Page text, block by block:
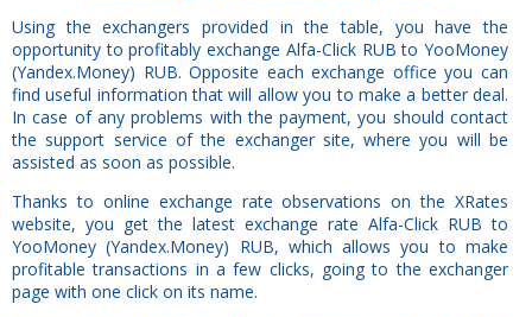
Using the exchangers provided in the table, you have the
opportunity to profitably exchange Alfa-Click RUB to YooMoney
(Yandex.Money) RUB. Opposite each exchange office you can
find useful information that will allow you to make a better deal.
In case of any problems with the payment, you should contact
the support service of the exchanger site, where you will be
assisted as soon as possible.
Thanks to online exchange rate observations on the XRates
website, you get the latest exchange rate Alfa-Click RUB to
YooMoney (Yandex.Money) RUB, which allows you to make
profitable transactions in a few clicks, going to the exchanger
page with one click on its name.